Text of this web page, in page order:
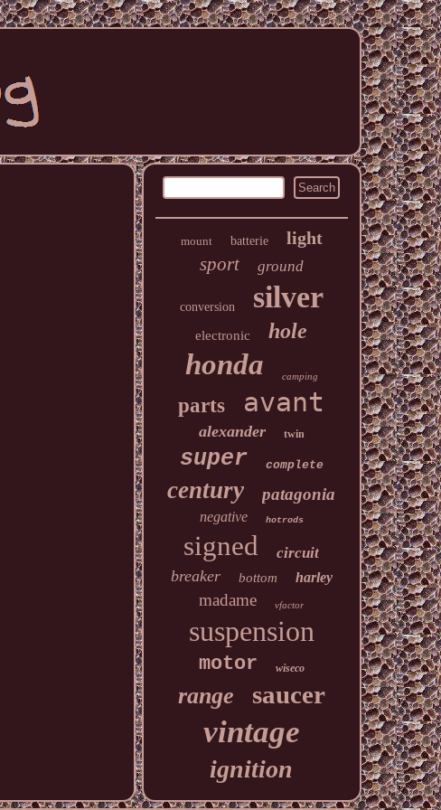
mount batterie light
sport ground
conversion silver
electronic hole
honda camping
parts avant
alexander twin
super complete
century patagonia
negative hotrods
signed circuit
breaker bottom harley
madame vfactor
suspension
motor wiseco
range saucer
vintage
ignition